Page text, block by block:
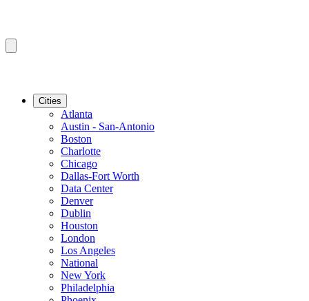
Cities
Atlanta
Austin - San-Antonio
Boston
Charlotte
Chicago
Dallas-Fort Worth
Data Center
Denver
Dublin
Houston
London
Los Angeles
National
New York
Philadelphia